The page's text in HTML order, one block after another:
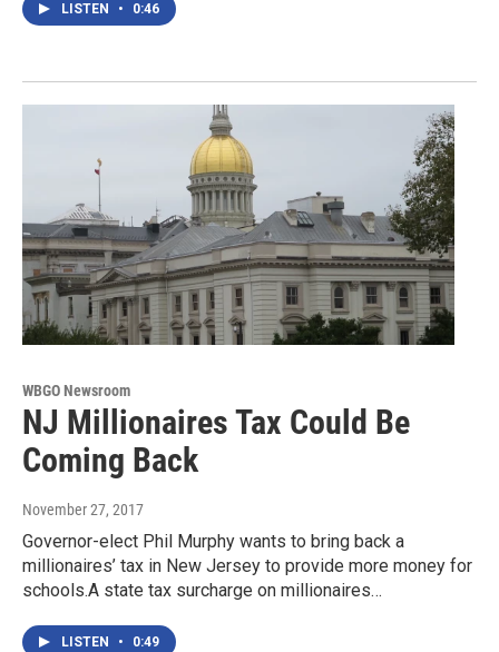
LISTEN • 0:46
WBGO Newsroom
NJ Millionaires Tax Could Be
Coming Back
November 27, 2017
Governor-elect Phil Murphy wants to bring back a
millionaires’ tax in New Jersey to provide more money for
schools.A state tax surcharge on millionaires…
LISTEN • 0:49